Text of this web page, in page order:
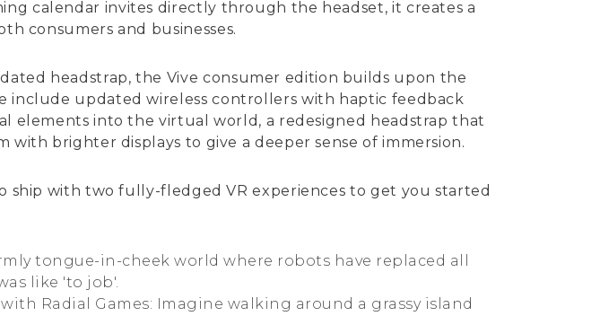
calendar invites directly through the headset, it creates a
consumers and businesses.
headstrap, the Vive consumer edition builds upon the
include updated wireless controllers with haptic feedback
elements into the virtual world, a redesigned headstrap that
brighter displays to give a deeper sense of immersion.
ship with two fully-fledged VR experiences to get you started
tongue-in-cheek world where robots have replaced all
like 'to job'.
Radial Games: Imagine walking around a grassy island